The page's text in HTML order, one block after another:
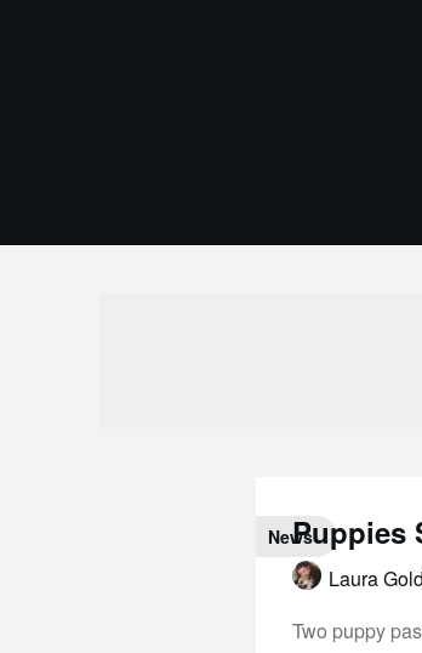
NewsPuppies
Laura
Two puppy